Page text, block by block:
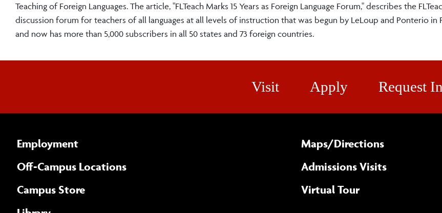
Teaching of Foreign Languages. The article, "FLTeach Marks 15 Years as Foreign Language Forum," describes the
discussion forum for teachers of all languages at all levels of instruction that was begun by LeLoup and Ponterio in
and now has more than 5,000 subscribers in all 50 states and 73 foreign countries.
Visit Apply Request
Employment
Off-Campus Locations
Campus Store
Maps/​Directions
Admissions Visits
Virtual Tour